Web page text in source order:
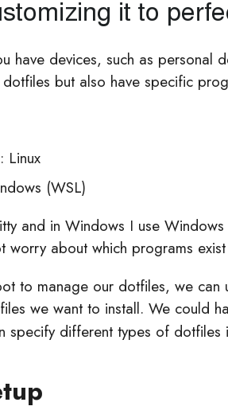
have devices, such as personal
but also have specific
Linux
(WSL)
and in Windows I use
worry about which programs exist
to manage our dotfiles, we
we want to install. We could
specify different types of